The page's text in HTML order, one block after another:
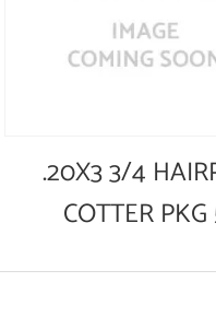
.20X3 3/4
COTTER PKG